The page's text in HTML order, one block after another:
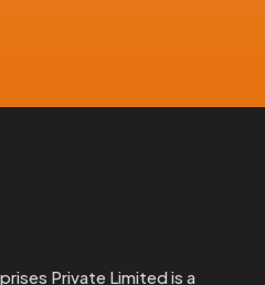
Private Limited is a